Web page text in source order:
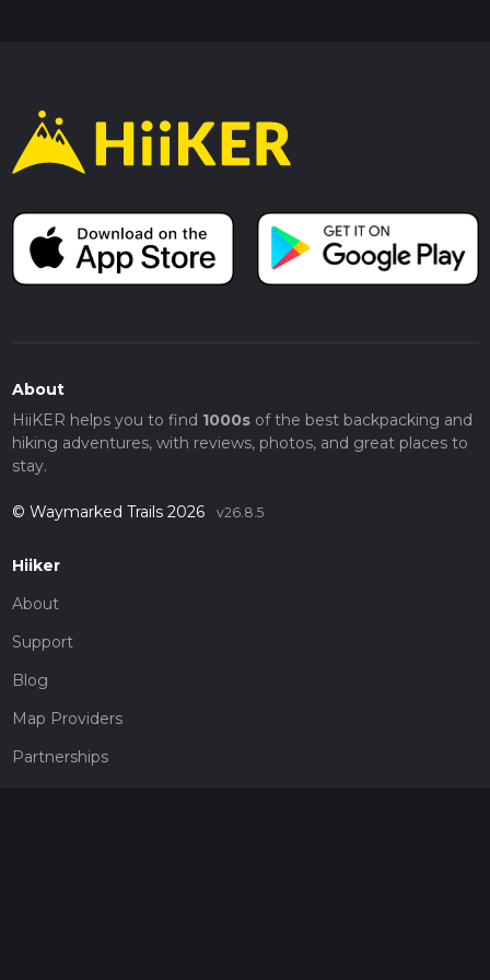
About
HiiKER helps you to find 1000sof the best backpacking and
hiking adventures, with reviews, photos, and great places to
stay.
© Waymarked Trails 2026 v26.8.5
Hiiker
About
Support
Blog
Map Providers
Partnerships